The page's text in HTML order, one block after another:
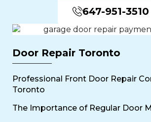
647-951-3510
Door Repair Toronto
Professional Front Door Repair
Toronto
The Importance of Regular Door